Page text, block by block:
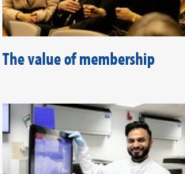
The value of membership